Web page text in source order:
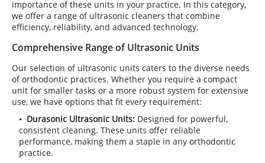
importance of these units in your practice. In this category,
we offer a range of ultrasonic cleaners that combine
efficiency, reliability, and advanced technology.
Comprehensive Range of Ultrasonic Units
Our selection of ultrasonic units caters to the diverse needs
of orthodontic practices. Whether you require a compact
unit for smaller tasks or a more robust system for extensive
use, we have options that fit every requirement:
Durasonic Ultrasonic Units: Designed for powerful,
consistent cleaning. These units offer reliable
performance, making them a staple in any orthodontic
practice.